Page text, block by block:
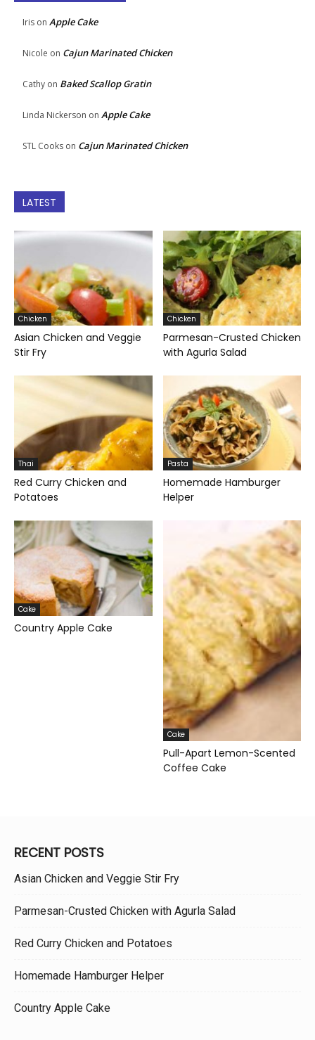
Iris on Apple Cake
Nicole on Cajun Marinated Chicken
Cathy on Baked Scallop Gratin
Linda Nickerson on Apple Cake
STL Cooks on Cajun Marinated Chicken
LATEST
Chicken
Asian Chicken and Veggie
Stir Fry
Chicken
Parmesan-Crusted Chicken
with Agurla Salad
Thai
Red Curry Chicken and
Potatoes
Pasta
Homemade Hamburger
Helper
Cake
Country Apple Cake
Cake
Pull-Apart Lemon-Scented
Coffee Cake
RECENT POSTS
Asian Chicken and Veggie Stir Fry
Parmesan-Crusted Chicken with Agurla Salad
Red Curry Chicken and Potatoes
Homemade Hamburger Helper
Country Apple Cake